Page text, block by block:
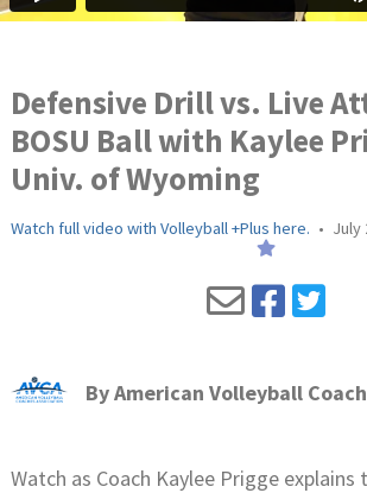
Defensive Drill vs. Live
BOSU Ball with Kaylee
Univ. of Wyoming
Watch full video with Volleyball +Plus here. • July
ByAmerican Volleyball
Watch as Coach Kaylee Prigge explains